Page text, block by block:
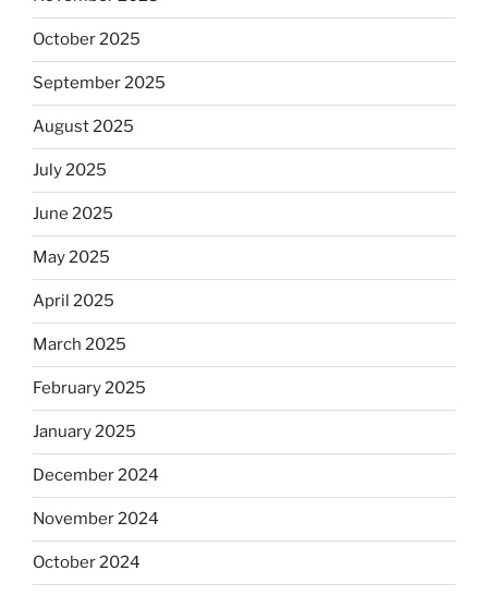
October 2025
September 2025
August 2025
July 2025
June 2025
May 2025
April 2025
March 2025
February 2025
January 2025
December 2024
November 2024
October 2024